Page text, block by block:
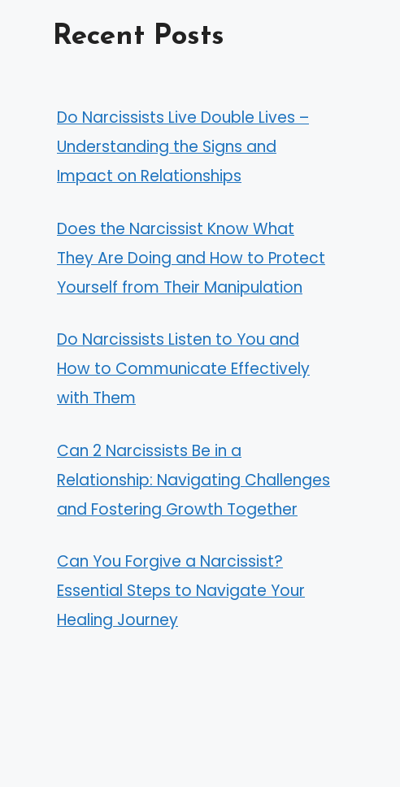
Recent Posts
Do Narcissists Live Double Lives –
Understanding the Signs and
Impact on Relationships
Does the Narcissist Know What
They Are Doing and How to Protect
Yourself from Their Manipulation
Do Narcissists Listen to You and
How to Communicate Effectively
with Them
Can 2 Narcissists Be in a
Relationship: Navigating Challenges
and Fostering Growth Together
Can You Forgive a Narcissist?
Essential Steps to Navigate Your
Healing Journey